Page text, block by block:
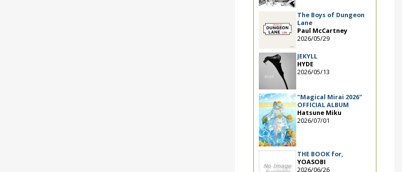
The Boys of Dungeon
Lane
Paul McCartney
2026/05/29
JEKYLL
HYDE
2026/05/13
"Magical Mirai 2026"
OFFICIAL ALBUM
Hatsune Miku
2026/07/01
THE BOOK for,
YOASOBI
2026/06/26